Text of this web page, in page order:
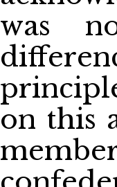
was
on this